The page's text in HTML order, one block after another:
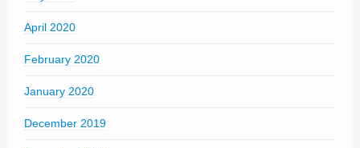
April 2020
February 2020
January 2020
December 2019